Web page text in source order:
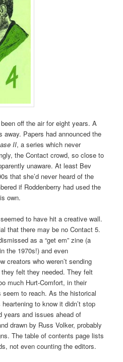
off the air for eight years. A
Papers had announced the
II, a series which never
the Contact crowd, so close to
unaware. At least Bev
that she’d never heard of the
if Roddenberry had used the
own.
to have hit a creative wall.
that there may be no Contact 5.
as a “get em” zine (a
the 1970s!) and even
creators who weren’t sending
felt they needed. They felt
much Hurt-Comfort, in their
seem to reach. As the historical
to know it didn’t stop
years and issues ahead of
drawn by Russ Volker, probably
The table of contents page lists
not even counting the editors.